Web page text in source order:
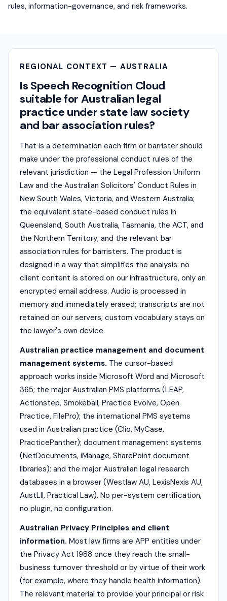
rules, information-governance, and risk frameworks.
REGIONAL CONTEXT — AUSTRALIA
Is Speech Recognition Cloud
suitable for Australian legal
practice under state law society
and bar association rules?
That is a determination each firm or barrister should
make under the professional conduct rules of the
relevant jurisdiction — the Legal Profession Uniform
Law and the Australian Solicitors' Conduct Rules in
New South Wales, Victoria, and Western Australia;
the equivalent state-based conduct rules in
Queensland, South Australia, Tasmania, the ACT, and
the Northern Territory; and the relevant bar
association rules for barristers. The product is
designed in a way that simplifies the analysis: no
client content is stored on our infrastructure, only an
encrypted email address. Audio is processed in
memory and immediately erased; transcripts are not
retained on our servers; custom vocabulary stays on
the lawyer's own device.
Australian practice management and document
management systems. The cursor-based
approach works inside Microsoft Word and Microsoft
365; the major Australian PMS platforms (LEAP,
Actionstep, Smokeball, Practice Evolve, Open
Practice, FilePro); the international PMS systems
used in Australian practice (Clio, MyCase,
PracticePanther); document management systems
(NetDocuments, iManage, SharePoint document
libraries); and the major Australian legal research
databases in a browser (Westlaw AU, LexisNexis AU,
AustLII, Practical Law). No per-system certification,
no plugin, no configuration.
Australian Privacy Principles and client
information. Most law firms are APP entities under
the Privacy Act 1988 once they reach the small-
business turnover threshold or by virtue of their work
(for example, where they handle health information).
The relevant material to provide your principal or risk